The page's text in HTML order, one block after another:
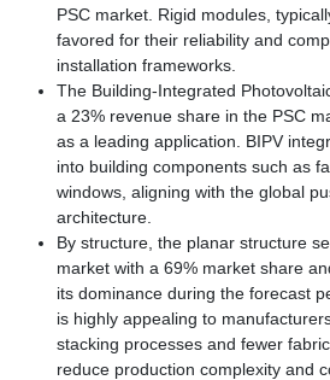
PSC market. Rigid modules,
favored for their reliability and
installation frameworks.
The Building-Integrated
a 23% revenue share in the PSC
as a leading application. BIPV
into building components such as
windows, aligning with the global
architecture.
By structure, the planar structure
market with a 69% market share
its dominance during the forecast
is highly appealing to
stacking processes and fewer
reduce production complexity and